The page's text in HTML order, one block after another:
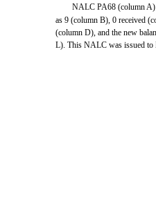
NALC PA68 (column A)
as 9 (column B), 0 received
(column D), and the new
L). This NALC was issued